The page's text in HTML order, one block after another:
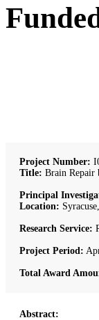
Project Number:
Title: Brain Repair
Principal
Location:
Research Service:
Project Period:
Total Award
Abstract: